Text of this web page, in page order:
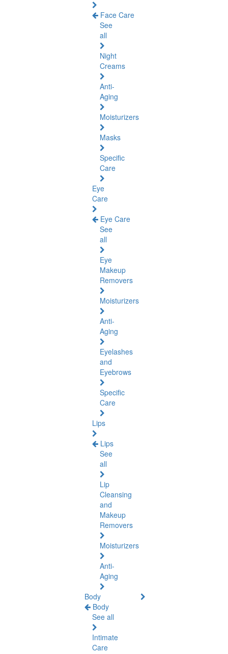
Face Care
See
all
Night
Creams
Anti-
Aging
Moisturizers
Masks
Specific
Care
Eye
Care
Eye Care
See
all
Eye
Makeup
Removers
Moisturizers
Anti-
Aging
Eyelashes
and
Eyebrows
Specific
Care
Lips
Lips
See
all
Lip
Cleansing
and
Makeup
Removers
Moisturizers
Anti-
Aging
Body
Body
See all
Intimate
Care